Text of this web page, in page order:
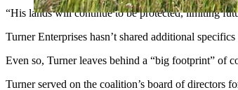
“His lands will continue to be protected, limiting
Turner Enterprises hasn’t shared additional
Even so, Turner leaves behind a “big footprint” of
Turner served on the coalition’s board of directors